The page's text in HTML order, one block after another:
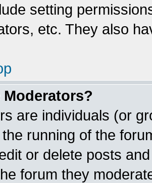
setting
etc. They also
Moderators?
are individuals (or
running of the
or delete posts
forum they